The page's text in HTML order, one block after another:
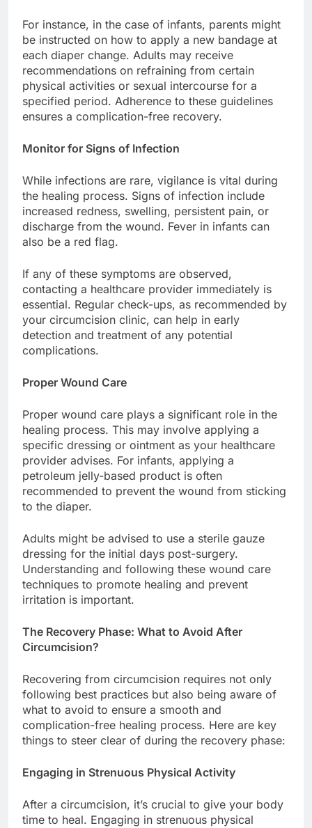
For instance, in the case of infants, parents might
be instructed on how to apply a new bandage at
each diaper change. Adults may receive
recommendations on refraining from certain
physical activities or sexual intercourse for a
specified period. Adherence to these guidelines
ensures a complication-free recovery.
Monitor for Signs of Infection
While infections are rare, vigilance is vital during
the healing process. Signs of infection include
increased redness, swelling, persistent pain, or
discharge from the wound. Fever in infants can
also be a red flag.
If any of these symptoms are observed,
contacting a healthcare provider immediately is
essential. Regular check-ups, as recommended by
your circumcision clinic, can help in early
detection and treatment of any potential
complications.
Proper Wound Care
Proper wound care plays a significant role in the
healing process. This may involve applying a
specific dressing or ointment as your healthcare
provider advises. For infants, applying a
petroleum jelly-based product is often
recommended to prevent the wound from sticking
to the diaper.
Adults might be advised to use a sterile gauze
dressing for the initial days post-surgery.
Understanding and following these wound care
techniques to promote healing and prevent
irritation is important.
The Recovery Phase: What to Avoid After
Circumcision?
Recovering from circumcision requires not only
following best practices but also being aware of
what to avoid to ensure a smooth and
complication-free healing process. Here are key
things to steer clear of during the recovery phase:
Engaging in Strenuous Physical Activity
After a circumcision, it’s crucial to give your body
time to heal. Engaging in strenuous physical